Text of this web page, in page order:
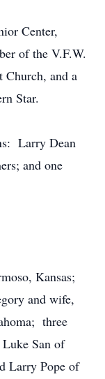
Center,
of the V.F.W.
and a
Star.
Larry Dean
and one
Kansas;
and wife,
three
Luke San of
Larry Pope of